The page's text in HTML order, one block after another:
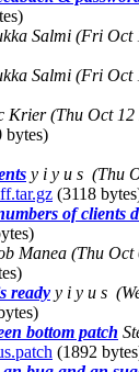
Salmi (Fri Oct
Salmi (Fri Oct
Krier (Thu Oct
bytes)
y i y u s (Thu
(3118
of clients
Manea (Thu Oct
ready y i y u s
bottom patch
(1892